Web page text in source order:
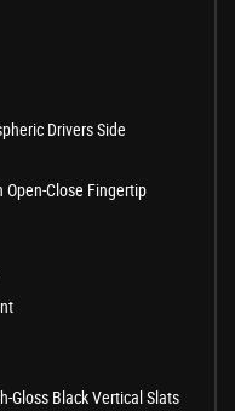
Drivers Side
Open-Close Fingertip
Gloss Black Vertical Slats